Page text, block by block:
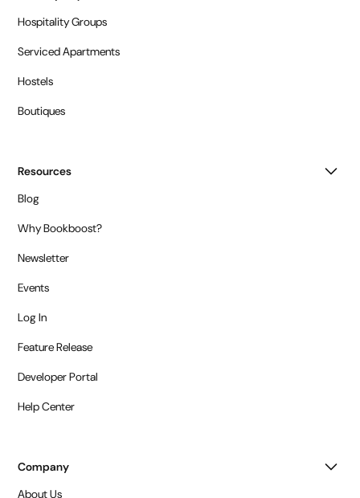
Hospitality Groups
Serviced Apartments
Hostels
Boutiques
Resources
Blog
Why Bookboost?
Newsletter
Events
Log In
Feature Release
Developer Portal
Help Center
Company
About Us